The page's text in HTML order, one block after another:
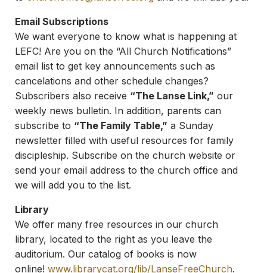
Email Subscriptions
We want everyone to know what is happening at
LEFC! Are you on the “All Church Notifications”
email list to get key announcements such as
cancelations and other schedule changes?
Subscribers also receive “The Lanse Link,” our
weekly news bulletin. In addition, parents can
subscribe to “The Family Table,” a Sunday
newsletter filled with useful resources for family
discipleship. Subscribe on the church website or
send your email address to the church office and
we will add you to the list.
Library
We offer many free resources in our church
library, located to the right as you leave the
auditorium. Our catalog of books is now
online! www.librarycat.org/lib/LanseFreeChurch.